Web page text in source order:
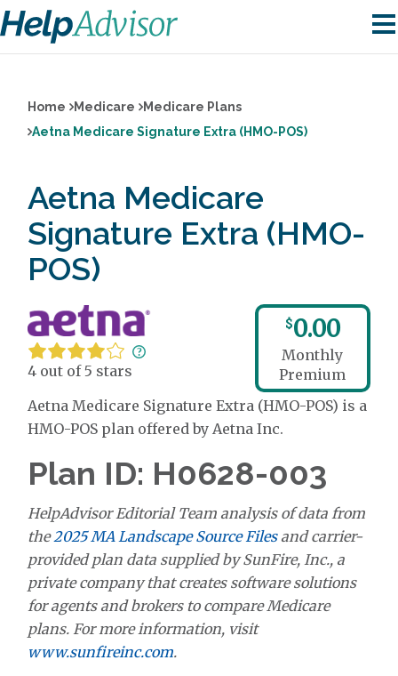
Home Medicare
Medicare Plans
Aetna Medicare Signature Extra (HMO-POS)
Aetna Medicare
Signature Extra (HMO-
POS)
4 out of 5 stars
$0.00
Monthly
Premium
Aetna Medicare Signature Extra (HMO-POS) is a
HMO-POS plan offered by Aetna Inc.
Plan ID: H0628-003
HelpAdvisor Editorial Team analysis of data from
the2025 MA Landscape Source Filesand carrier-
provided plan data supplied by SunFire, Inc., a
private company that creates software solutions
for agents and brokers to compare Medicare
plans. For more information, visit
www.sunfireinc.com.